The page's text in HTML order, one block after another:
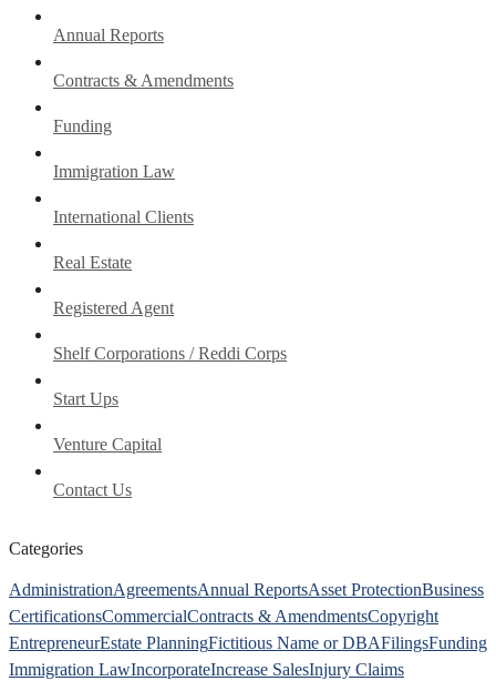
Annual Reports
Contracts & Amendments
Funding
Immigration Law
International Clients
Real Estate
Registered Agent
Shelf Corporations / Reddi Corps
Start Ups
Venture Capital
Contact Us
Categories
AdministrationAgreementsAnnual ReportsAsset ProtectionBusiness
CertificationsCommercialContracts & AmendmentsCopyright
EntrepreneurEstate PlanningFictitious Name or DBAFilingsFunding
Immigration LawIncorporateIncrease SalesInjury Claims